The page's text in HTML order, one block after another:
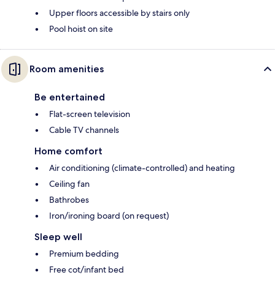
Upper floors accessible by stairs only
Pool hoist on site
Room amenities
Be entertained
Flat-screen television
Cable TV channels
Home comfort
Air conditioning (climate-controlled) and heating
Ceiling fan
Bathrobes
Iron/ironing board (on request)
Sleep well
Premium bedding
Free cot/infant bed